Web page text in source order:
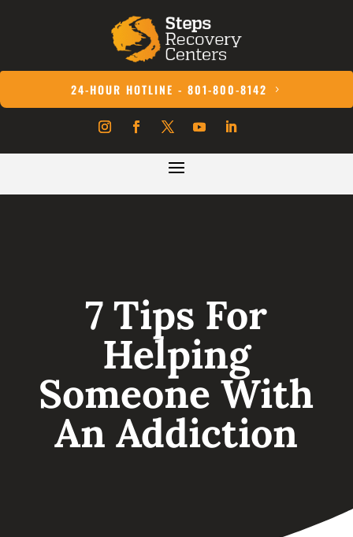
24-HOUR HOTLINE - 801-800-8142
7 Tips For
Helping
Someone With
An Addiction